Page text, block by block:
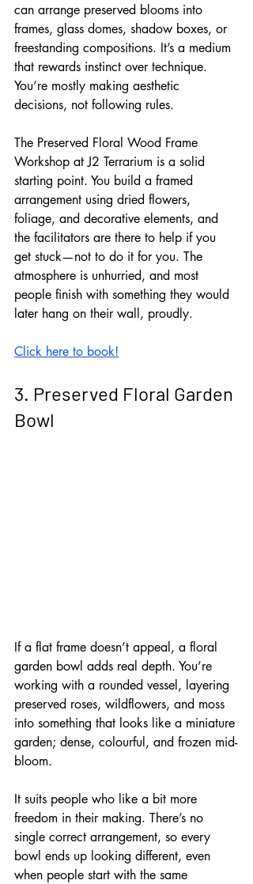
can arrange preserved blooms into
frames, glass domes, shadow boxes, or
freestanding compositions. It’s a medium
that rewards instinct over technique.
You’re mostly making aesthetic
decisions, not following rules.
The Preserved Floral Wood Frame
Workshop at J2 Terrarium is a solid
starting point. You build a framed
arrangement using dried flowers,
foliage, and decorative elements, and
the facilitators are there to help if you
get stuck—not to do it for you. The
atmosphere is unhurried, and most
people finish with something they would
later hang on their wall, proudly.
Click here to book!
3. Preserved Floral Garden
Bowl
If a flat frame doesn’t appeal, a floral
garden bowl adds real depth. You’re
working with a rounded vessel, layering
preserved roses, wildflowers, and moss
into something that looks like a miniature
garden; dense, colourful, and frozen mid-
bloom.
It suits people who like a bit more
freedom in their making. There’s no
single correct arrangement, so every
bowl ends up looking different, even
when people start with the same